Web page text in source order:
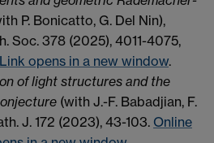
P. Bonicatto, G. Del Nin),
Soc. 378 (2025), 4011-4075,
Link opens in a new window.
of light structures and the
(with J.-F. Babadjian, F.
J. 172 (2023), 43-103. Online